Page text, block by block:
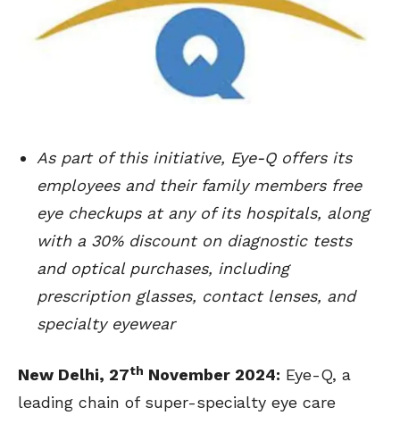
As part of this initiative, Eye-Q offers its
employees and their family members free
eye checkups at any of its hospitals, along
with a 30% discount on diagnostic tests
and optical purchases, including
prescription glasses, contact lenses, and
specialty eyewear
New Delhi, 27th November 2024: Eye-Q, a
leading chain of super-specialty eye care